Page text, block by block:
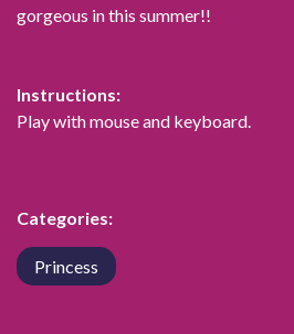
gorgeous in this summer!!
Instructions:
Play with mouse and keyboard.
Categories:
Princess